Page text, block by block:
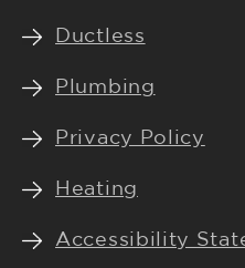
Ductless
Plumbing
Privacy Policy
Heating
Accessibility